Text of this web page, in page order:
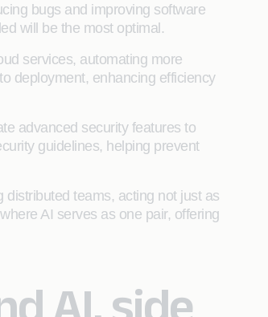
bugs and improving software
will be the most optimal.
services, automating more
deployment, enhancing efficiency
advanced security features to
guidelines, helping prevent
teams, acting not just as
AI serves as one pair, offering
AI, side